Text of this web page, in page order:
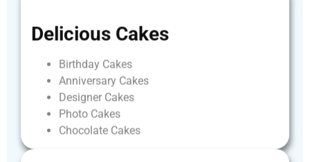
Delicious Cakes
Birthday Cakes
Anniversary Cakes
Designer Cakes
Photo Cakes
Chocolate Cakes